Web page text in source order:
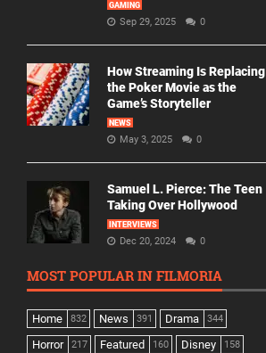
GAMING
Sep 29, 2025 0
How Streaming Is Replacing
the Poker Movie as the
Game’s Storyteller
NEWS
May 3, 2025 0
Samuel L. Pierce: The Teen
Taking Over Hollywood
INTERVIEWS
Dec 20, 2024 0
MOST POPULAR IN FILMORIA
Home 832 News 391 Drama 344
Horror 217 Featured 160 Disney 158